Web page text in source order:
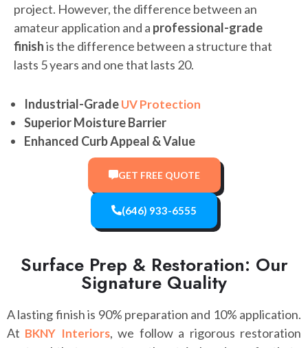
project. However, the difference between an
amateur application and a professional-grade
finishis the difference between a structure that
lasts 5 years and one that lasts 20.
Industrial-GradeUV Protection
Superior Moisture Barrier
Enhanced Curb Appeal & Value
GET FREE QUOTE
(646) 933-6555
Surface Prep & Restoration: Our
Signature Quality
A lasting finish is 90% preparation and 10% application.
At BKNY Interiors, we follow a rigorous restoration